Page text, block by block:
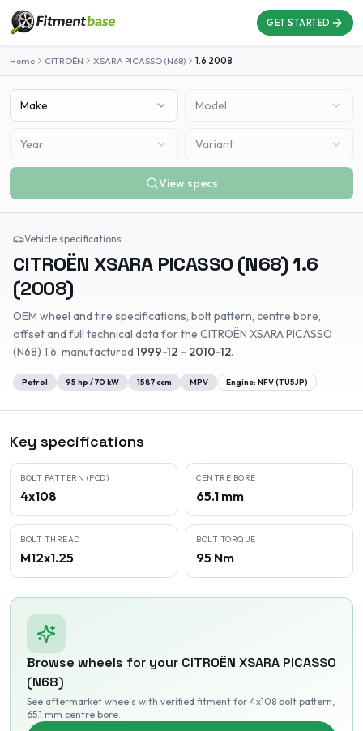
GET STARTED
Home CITROËN XSARA PICASSO (N68) 1.6 2008
Make Model
Year Variant
View specs
Vehicle specifications
CITROËN XSARA PICASSO (N68) 1.6
(2008)
OEM wheel and tire specifications, bolt pattern, centre bore,
offset and full technical data for the CITROËN XSARA PICASSO
(N68) 1.6, manufactured 1999-12 – 2010-12.
Petrol 95 hp /70 kW 1587ccm MPV Engine: NFV (TU5JP)
Key specifications
BOLT PATTERN (PCD)
4x108
CENTRE BORE
65.1 mm
BOLT THREAD
M12x1.25
BOLT TORQUE
95 Nm
Browse wheels for your CITROËN XSARA PICASSO
(N68)
See aftermarket wheels with verified fitment for 4x108 bolt pattern,
65.1 mm centre bore.